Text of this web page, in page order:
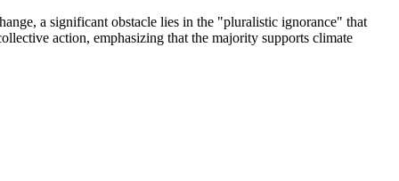
a significant obstacle lies in the "pluralistic ignorance" that
action, emphasizing that the majority supports climate